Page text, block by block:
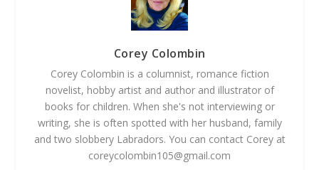
Corey Colombin
Corey Colombin is a columnist, romance fiction
novelist, hobby artist and author and illustrator of
books for children. When she's not interviewing or
writing, she is often spotted with her husband, family
and two slobbery Labradors. You can contact Corey at
coreycolombin105@gmail.com